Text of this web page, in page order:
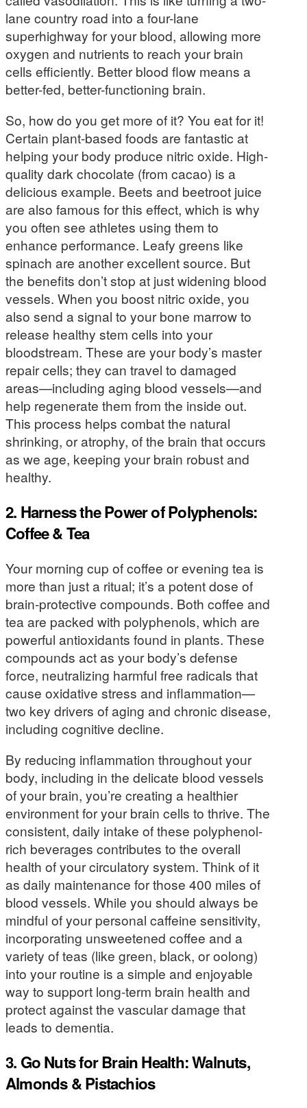
lane country road into a four-lane
superhighway for your blood, allowing more
oxygen and nutrients to reach your brain
cells efficiently. Better blood flow means a
better-fed, better-functioning brain.
So, how do you get more of it? You eat for it!
Certain plant-based foods are fantastic at
helping your body produce nitric oxide. High-
quality dark chocolate (from cacao) is a
delicious example. Beets and beetroot juice
are also famous for this effect, which is why
you often see athletes using them to
enhance performance. Leafy greens like
spinach are another excellent source. But
the benefits don’t stop at just widening blood
vessels. When you boost nitric oxide, you
also send a signal to your bone marrow to
release healthy stem cells into your
bloodstream. These are your body’s master
repair cells; they can travel to damaged
areas—including aging blood vessels—and
help regenerate them from the inside out.
This process helps combat the natural
shrinking, or atrophy, of the brain that occurs
as we age, keeping your brain robust and
healthy.
2. Harness the Power of Polyphenols:
Coffee & Tea
Your morning cup of coffee or evening tea is
more than just a ritual; it’s a potent dose of
brain-protective compounds. Both coffee and
tea are packed with polyphenols, which are
powerful antioxidants found in plants. These
compounds act as your body’s defense
force, neutralizing harmful free radicals that
cause oxidative stress and inflammation—
two key drivers of aging and chronic disease,
including cognitive decline.
By reducing inflammation throughout your
body, including in the delicate blood vessels
of your brain, you’re creating a healthier
environment for your brain cells to thrive. The
consistent, daily intake of these polyphenol-
rich beverages contributes to the overall
health of your circulatory system. Think of it
as daily maintenance for those 400 miles of
blood vessels. While you should always be
mindful of your personal caffeine sensitivity,
incorporating unsweetened coffee and a
variety of teas (like green, black, or oolong)
into your routine is a simple and enjoyable
way to support long-term brain health and
protect against the vascular damage that
leads to dementia.
3. Go Nuts for Brain Health: Walnuts,
Almonds & Pistachios